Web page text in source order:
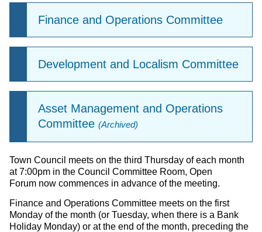
Finance and Operations Committee
Development and Localism Committee
Asset Management and Operations
Committee(Archived)
Town Council meets on the third Thursday of each month
at 7:00pm in the Council Committee Room, Open
Forum now commences in advance of the meeting.
Finance and Operations Committee meets on the first
Monday of the month (or Tuesday, when there is a Bank
Holiday Monday) or at the end of the month, preceding the